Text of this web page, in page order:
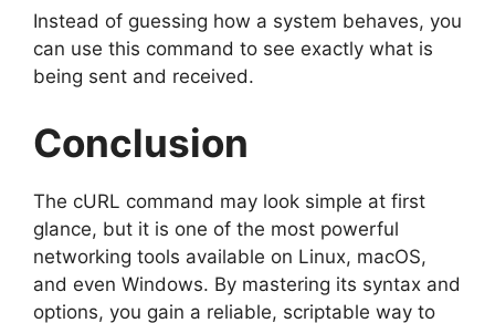
Instead of guessing how a system behaves, you
can use this command to see exactly what is
being sent and received.
Conclusion
The cURL command may look simple at first
glance, but it is one of the most powerful
networking tools available on Linux, macOS,
and even Windows. By mastering its syntax and
options, you gain a reliable, scriptable way to